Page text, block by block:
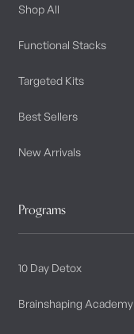
Shop All
Functional Stacks
Targeted Kits
Best Sellers
New Arrivals
Programs
10 Day Detox
Brainshaping Academy